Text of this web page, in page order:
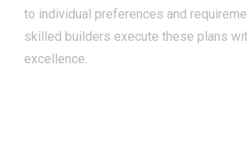
to individual preferences and
skilled builders execute these plans
excellence.